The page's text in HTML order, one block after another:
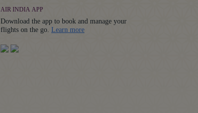
AIR INDIA APP
Download the app to book and manage your
flights on the go. Learn moreDetails